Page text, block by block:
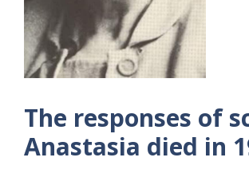
The responses of
Anastasia died in